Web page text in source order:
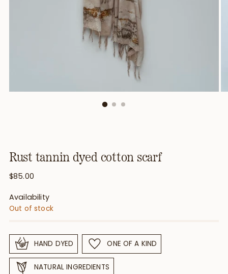
Rust tannin dyed cotton scarf
Regular
$85.00
Availability
Out of stock
HAND DYED ONE OF A KIND
NATURAL INGREDIENTS